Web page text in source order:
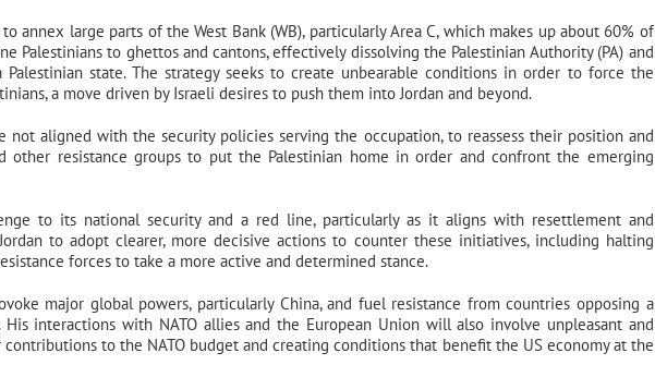
annex large parts of the West Bank (WB), particularly Area C, which makes up about 60% of
Palestinians to ghettos and cantons, effectively dissolving the Palestinian Authority (PA) and
state. The strategy seeks to create unbearable conditions in order to force the
a move driven by Israeli desires to push them into Jordan and beyond.
not aligned with the security policies serving the occupation, to reassess their position and
other resistance groups to put the Palestinian home in order and confront the emerging
to its national security and a red line, particularly as it aligns with resettlement and
to adopt clearer, more decisive actions to counter these initiatives, including halting
forces to take a more active and determined stance.
major global powers, particularly China, and fuel resistance from countries opposing a
interactions with NATO allies and the European Union will also involve unpleasant and
contributions to the NATO budget and creating conditions that benefit the US economy at the